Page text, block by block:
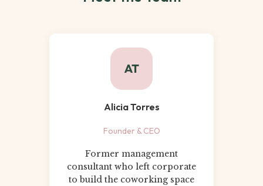
AT
Alicia Torres
Founder & CEO
Former management
consultant who left corporate
to build the coworking space